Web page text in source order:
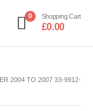
0 Shopping Cart
£0.00
2004 TO 2007 33-9912-